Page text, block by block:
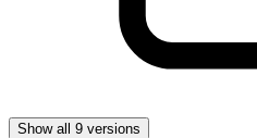
Show all 9 versions